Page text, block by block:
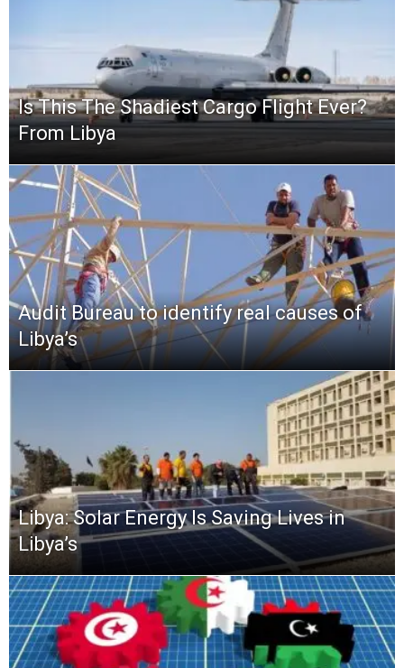
Is This The Shadiest Cargo Flight Ever?
From Libya
Audit Bureau to identify real causes of
Libya’s
Libya: Solar Energy Is Saving Lives in
Libya’s